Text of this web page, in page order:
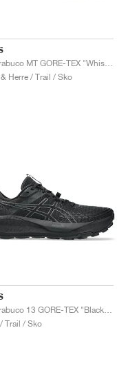
& Herre / Trail / Sko
Trail / Sko